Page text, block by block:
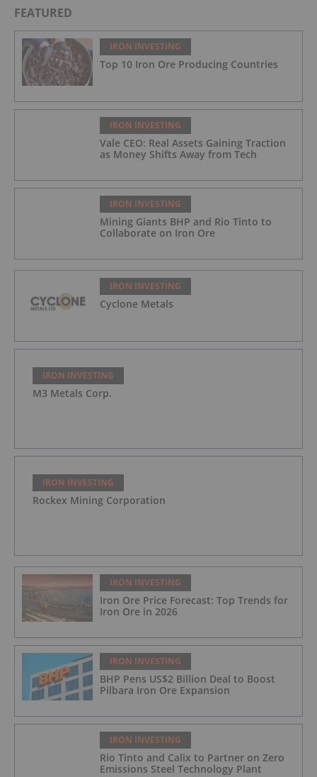
FEATURED
IRON INVESTING
Top 10 Iron Ore Producing Countries
IRON INVESTING
Vale CEO: Real Assets Gaining Traction
as Money Shifts Away from Tech
IRON INVESTING
Mining Giants BHP and Rio Tinto to
Collaborate on Iron Ore
IRON INVESTING
Cyclone Metals
IRON INVESTING
M3 Metals Corp.
IRON INVESTING
Rockex Mining Corporation
IRON INVESTING
Iron Ore Price Forecast: Top Trends for
Iron Ore in 2026
IRON INVESTING
BHP Pens US$2 Billion Deal to Boost
Pilbara Iron Ore Expansion
IRON INVESTING
Rio Tinto and Calix to Partner on Zero
Emissions Steel Technology Plant